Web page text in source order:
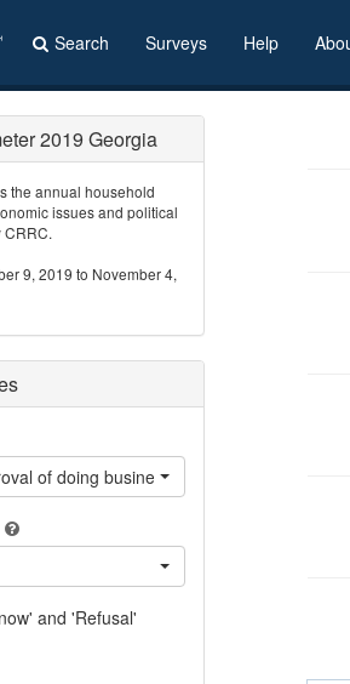
Search Surveys Help
2019 Georgia
the annual household
issues and political
CRRC.
9, 2019 to November 4,
of doing business with Russian
and 'Refusal'